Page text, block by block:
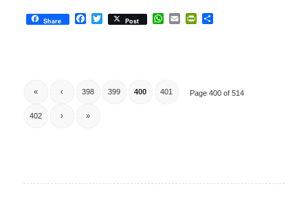
Share Facebook
Twitter
Post WhatsApp
EmailPrintFriendly
Share
Page 400 of 514
« ‹ 398 399 400 401
402 › »